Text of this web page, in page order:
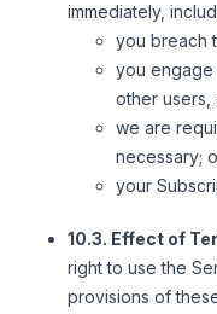
immediately,
you breach
you engage
other users,
we are
necessary;
your
10.3. Effect of
right to use the
provisions of